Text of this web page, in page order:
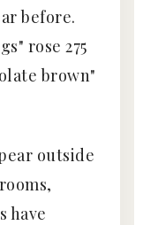
before.
rose 275
brown"
outside
have